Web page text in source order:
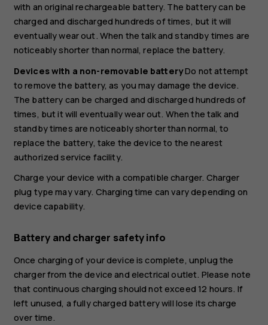
with an original rechargeable battery. The battery can be
charged and discharged hundreds of times, but it will
eventually wear out. When the talk and standby times are
noticeably shorter than normal, replace the battery.
Devices with a non-removable batteryDo not attempt
to remove the battery, as you may damage the device.
The battery can be charged and discharged hundreds of
times, but it will eventually wear out. When the talk and
standby times are noticeably shorter than normal, to
replace the battery, take the device to the nearest
authorized service facility.
Charge your device with a compatible charger. Charger
plug type may vary. Charging time can vary depending on
device capability.
Battery and charger safety info
Once charging of your device is complete, unplug the
charger from the device and electrical outlet. Please note
that continuous charging should not exceed 12 hours. If
left unused, a fully charged battery will lose its charge
over time.